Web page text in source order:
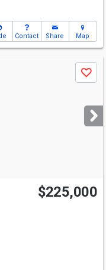
Contact Share Map
Save
$225,000